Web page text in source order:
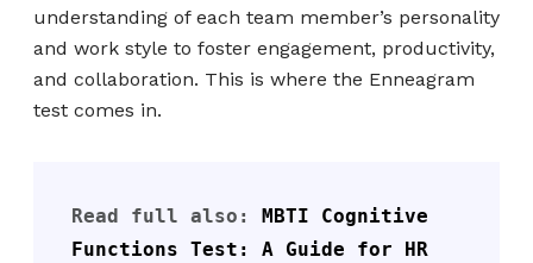
understanding of each team member’s personality
and work style to foster engagement, productivity,
and collaboration. This is where the Enneagram
test comes in.
Read full also:
MBTI Cognitive
Functions Test: A Guide for HR